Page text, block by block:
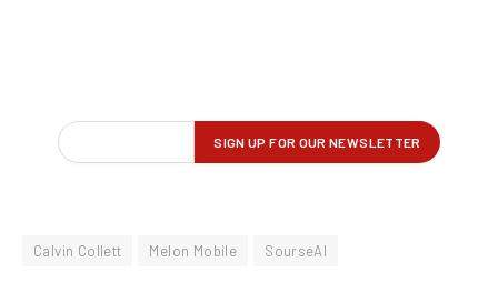
Calvin Collett Melon Mobile SourseAI